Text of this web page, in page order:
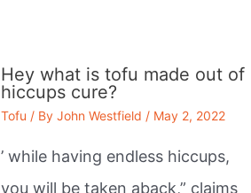
Hey what is tofu made out of
hiccups cure?
Tofu / ByJohn Westfield / May 2, 2022
’ while having endless hiccups,
you will be taken aback,” claims